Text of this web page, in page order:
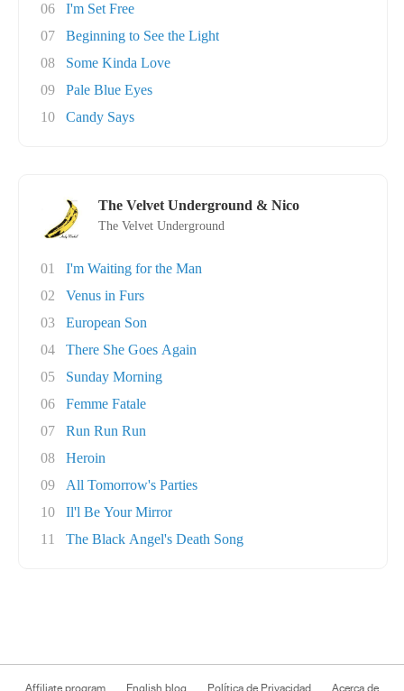
06
I'm Set Free
07
Beginning to See the Light
08
Some Kinda Love
09
Pale Blue Eyes
10
Candy Says
The Velvet Underground & Nico
The Velvet Underground
01
I'm Waiting for the Man
02
Venus in Furs
03
European Son
04
There She Goes Again
05
Sunday Morning
06
Femme Fatale
07
Run Run Run
08
Heroin
09
All Tomorrow's Parties
10
Il'l Be Your Mirror
11
The Black Angel's Death Song
Affiliate program English blog Política de Privacidad Acerca de